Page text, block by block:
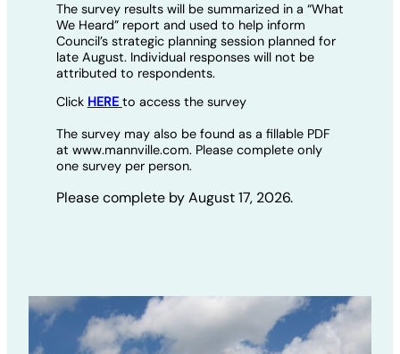
The survey results will be summarized in a “What
We Heard” report and used to help inform
Council’s strategic planning session planned for
late August. Individual responses will not be
attributed to respondents.
Click HERE to access the survey
The survey may also be found as a fillable PDF
at www.mannville.com. Please complete only
one survey per person.
Please complete by August 17, 2026.